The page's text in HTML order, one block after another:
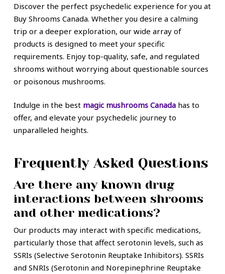
Discover the perfect psychedelic experience for you at
Buy Shrooms Canada. Whether you desire a calming
trip or a deeper exploration, our wide array of
products is designed to meet your specific
requirements. Enjoy top-quality, safe, and regulated
shrooms without worrying about questionable sources
or poisonous mushrooms.
Indulge in the best magic mushrooms Canadahas to
offer, and elevate your psychedelic journey to
unparalleled heights.
Frequently Asked Questions
Are there any known drug
interactions between shrooms
and other medications?
Our products may interact with specific medications,
particularly those that affect serotonin levels, such as
SSRIs (Selective Serotonin Reuptake Inhibitors). SSRIs
and SNRIs (Serotonin and Norepinephrine Reuptake